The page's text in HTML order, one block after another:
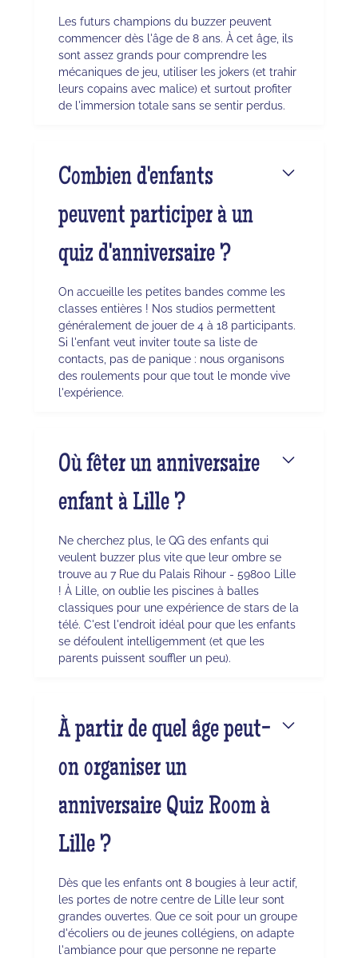
Les futurs champions du buzzer peuvent
commencer dès l'âge de 8 ans. À cet âge, ils
sont assez grands pour comprendre les
mécaniques de jeu, utiliser les jokers (et trahir
leurs copains avec malice) et surtout profiter
de l'immersion totale sans se sentir perdus.
Combien d'enfants
peuvent participer à un
quiz d'anniversaire ?
On accueille les petites bandes comme les
classes entières ! Nos studios permettent
généralement de jouer de 4 à 18 participants.
Si l'enfant veut inviter toute sa liste de
contacts, pas de panique : nous organisons
des roulements pour que tout le monde vive
l'expérience.
Où fêter un anniversaire
enfant à Lille ?
Ne cherchez plus, le QG des enfants qui
veulent buzzer plus vite que leur ombre se
trouve au 7 Rue du Palais Rihour - 59800 Lille
! À Lille, on oublie les piscines à balles
classiques pour une expérience de stars de la
télé. C'est l'endroit idéal pour que les enfants
se défoulent intelligemment (et que les
parents puissent souffler un peu).
À partir de quel âge peut-
on organiser un
anniversaire Quiz Room à
Lille ?
Dès que les enfants ont 8 bougies à leur actif,
les portes de notre centre de Lille leur sont
grandes ouvertes. Que ce soit pour un groupe
d'écoliers ou de jeunes collégiens, on adapte
l'ambiance pour que personne ne reparte